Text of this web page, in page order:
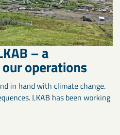
– a
operations
in hand with climate change.
LKAB has been working